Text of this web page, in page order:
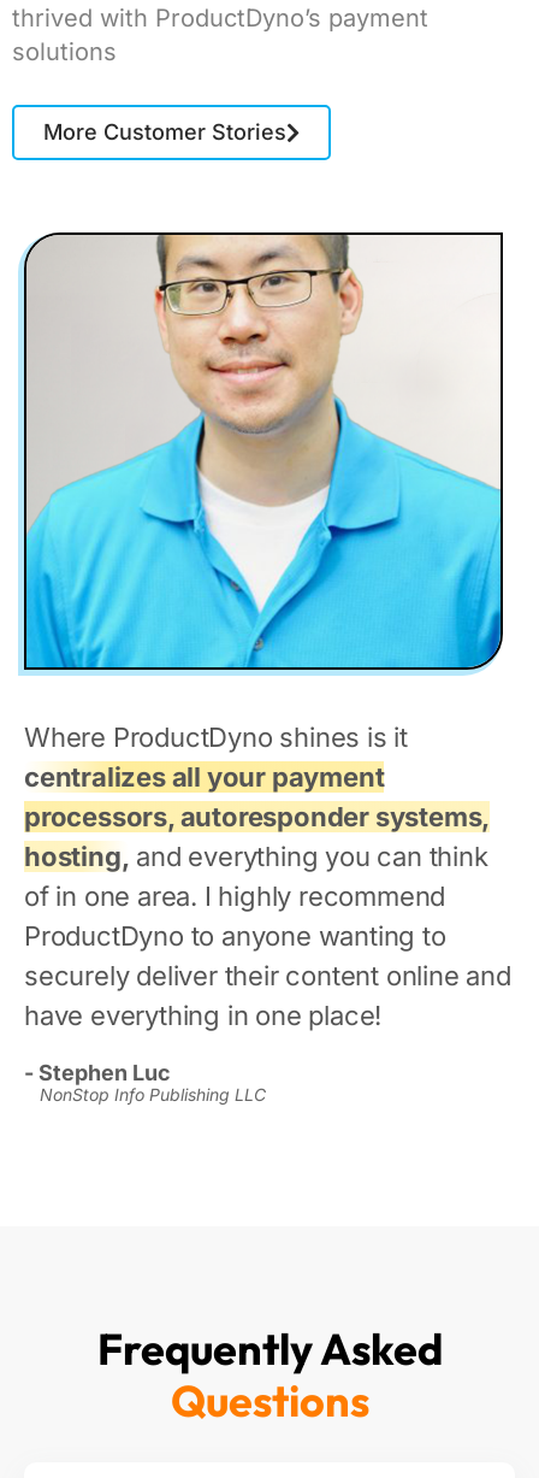
thrived with ProductDyno’s payment
solutions
More Customer Stories
Where ProductDyno shines is it
centralizes all your payment
processors, autoresponder systems,
hosting, and everything you can think
of in one area. I highly recommend
ProductDyno to anyone wanting to
securely deliver their content online and
have everything in one place!
- Stephen Luc
NonStop Info Publishing LLC
Frequently Asked
Questions